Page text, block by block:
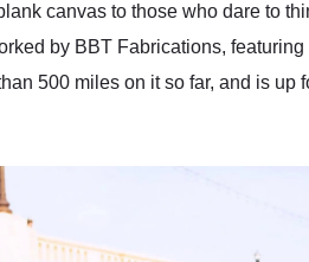
canvas to those who dare to
by BBT Fabrications,
500 miles on it so far, and is